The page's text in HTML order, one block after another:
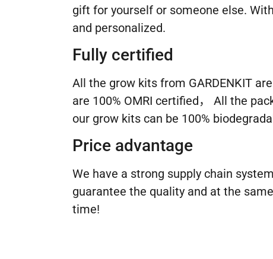
gift for yourself or someone else.
and personalized.
Fully certified
All the grow kits from GARDENKIT
are 100% OMRI certified， All the
our grow kits can be 100%
Price advantage
We have a strong supply chain
guarantee the quality and at the
time!